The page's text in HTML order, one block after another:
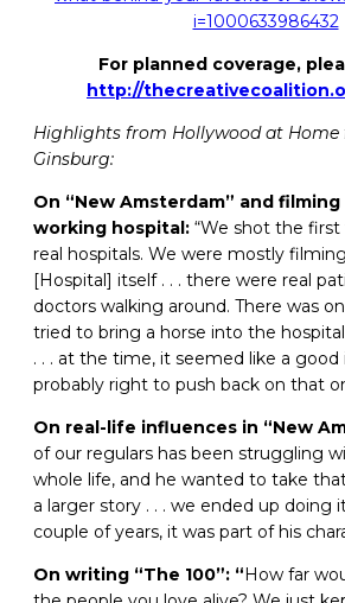
i=1000633986432
For planned coverage,
http://
Highlights from Hollywood at
Ginsburg:
On “New Amsterdam” and filming
working hospital: “We shot the first
real hospitals. We were mostly
[Hospital] itself . . . there were real
doctors walking around. There was
tried to bring a horse into the
. . . at the time, it seemed like a good
probably right to push back on that
On real-life influences in “New
of our regulars has been struggling
whole life, and he wanted to take
a larger story . . . we ended up doing
couple of years, it was part of his
On writing “The 100”: “ How far